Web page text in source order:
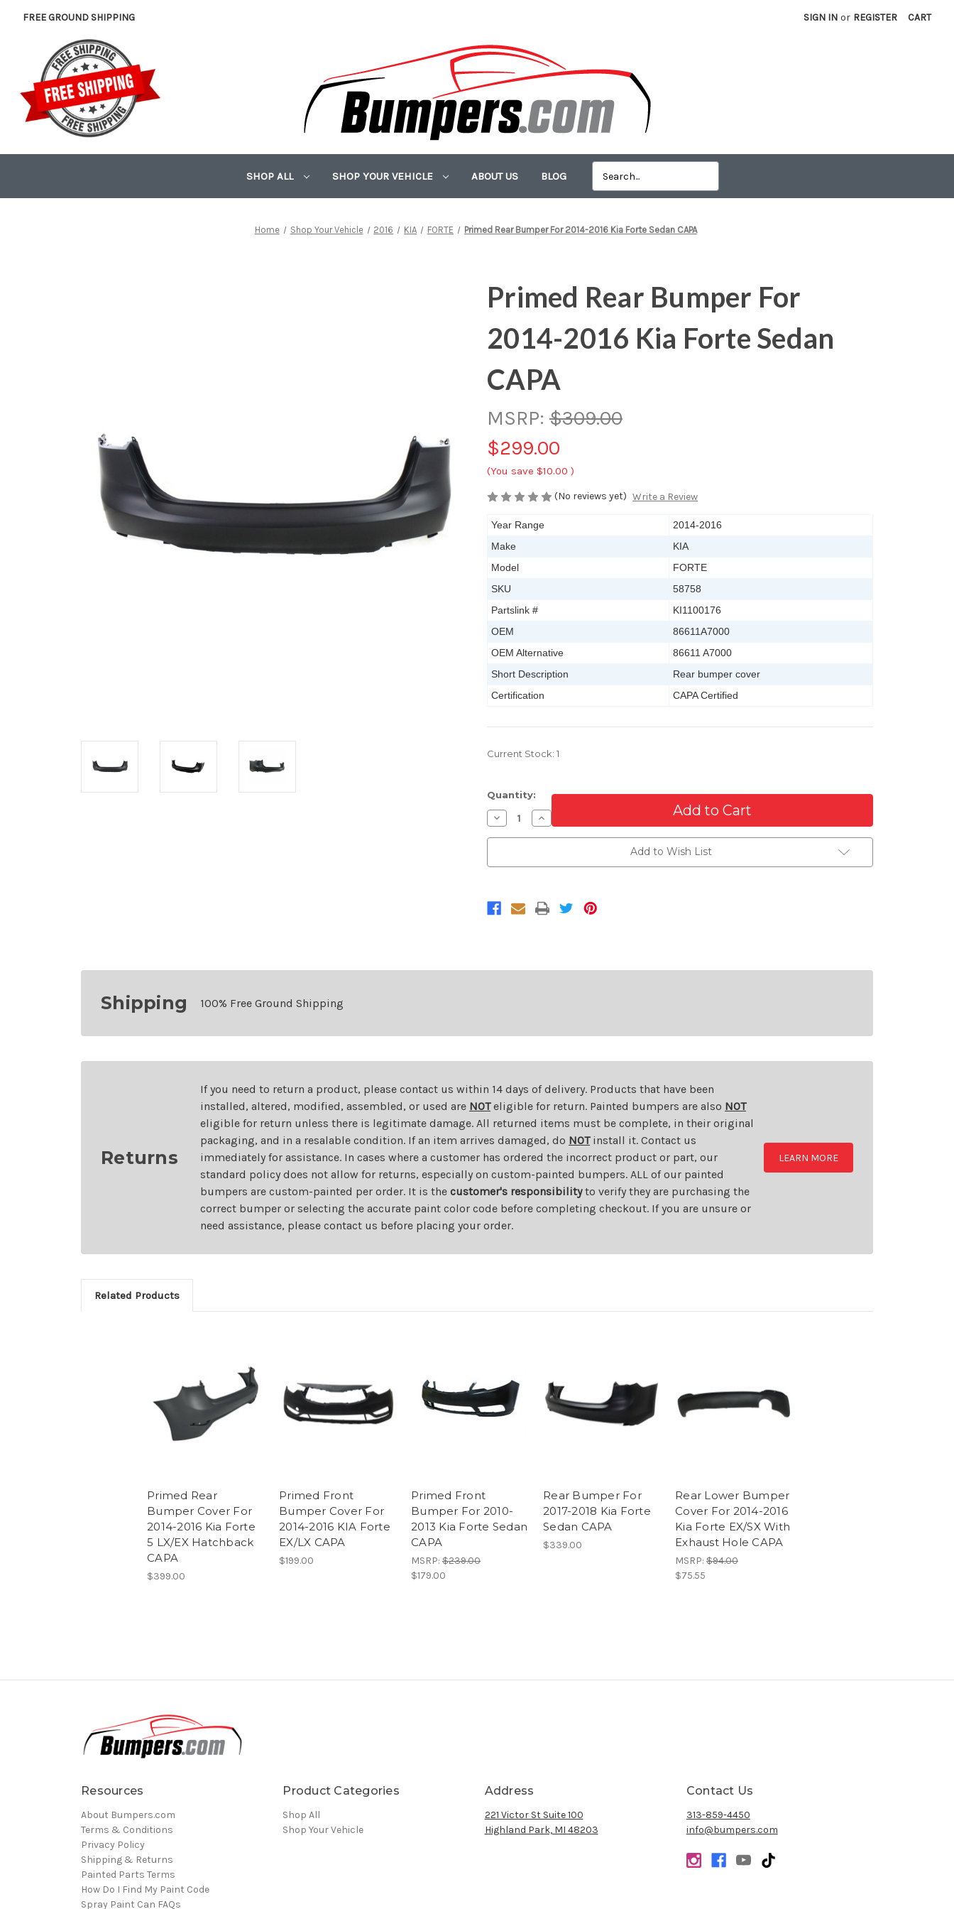
FREE GROUND SHIPPING SIGN IN or REGISTER CART
SHOP ALL SHOP YOUR VEHICLE ABOUT US BLOG
Home Shop Your Vehicle 2016 KIA FORTE Primed Rear Bumper For 2014-2016 Kia Forte Sedan CAPA
Primed Rear Bumper For
2014-2016 Kia Forte Sedan
CAPA
MSRP: $309.00
$299.00
(You save $10.00 )
(No reviews yet) Write a Review
Year Range
2014-2016
Make
KIA
Model
FORTE
SKU
58758
Partslink #
KI1100176
OEM
86611A7000
OEM Alternative
86611 A7000
Short Description
Rear bumper cover
Certification
CAPA Certified
Current Stock: 1
Quantity:
Decrease
Quantity
of
Bumper
Kia
Forte
Increase
Quantity
of
Bumper
Kia
Forte
Add to Wish List
Shipping 100% Free Ground Shipping
Returns
If you need to return a product, please contact us within 14 days of delivery. Products that have been
installed, altered, modified, assembled, or used are NOTeligible for return. Painted bumpers are also NOT
eligible for return unless there is legitimate damage. All returned items must be complete, in their original
packaging, and in a resalable condition. If an item arrives damaged, do NOTinstall it. Contact us
immediately for assistance. In cases where a customer has ordered the incorrect product or part, our
standard policy does not allow for returns, especially on custom-painted bumpers. ALL of our painted
bumpers are custom-painted per order. It is the customer's responsibilityto verify they are purchasing the
correct bumper or selecting the accurate paint color code before completing checkout. If you are unsure or
need assistance, please contact us before placing your order.
LEARN MORE
Related Products
Primed Rear
Bumper Cover For
2014-2016 Kia Forte
5 LX/EX Hatchback
CAPA
$399.00
Primed Front
Bumper Cover For
2014-2016 KIA Forte
EX/LX CAPA
$199.00
Primed Front
Bumper For 2010-
2013 Kia Forte Sedan
CAPA
MSRP: $239.00
$179.00
Rear Bumper For
2017-2018 Kia Forte
Sedan CAPA
$339.00
Rear Lower Bumper
Cover For 2014-2016
Kia Forte EX/SX With
Exhaust Hole CAPA
MSRP: $94.00
$75.55
Resources
About Bumpers.com
Terms & Conditions
Privacy Policy
Shipping & Returns
Painted Parts Terms
How Do I Find My Paint Code
Spray Paint Can FAQs
Product Categories
Shop All
Shop Your Vehicle
Address
221 Victor St Suite 100
Highland Park, MI 48203
Contact Us
313-859-4450
info@bumpers.com